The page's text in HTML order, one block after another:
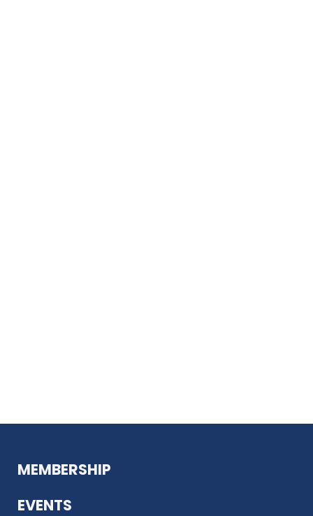
MEMBERSHIP
EVENTS